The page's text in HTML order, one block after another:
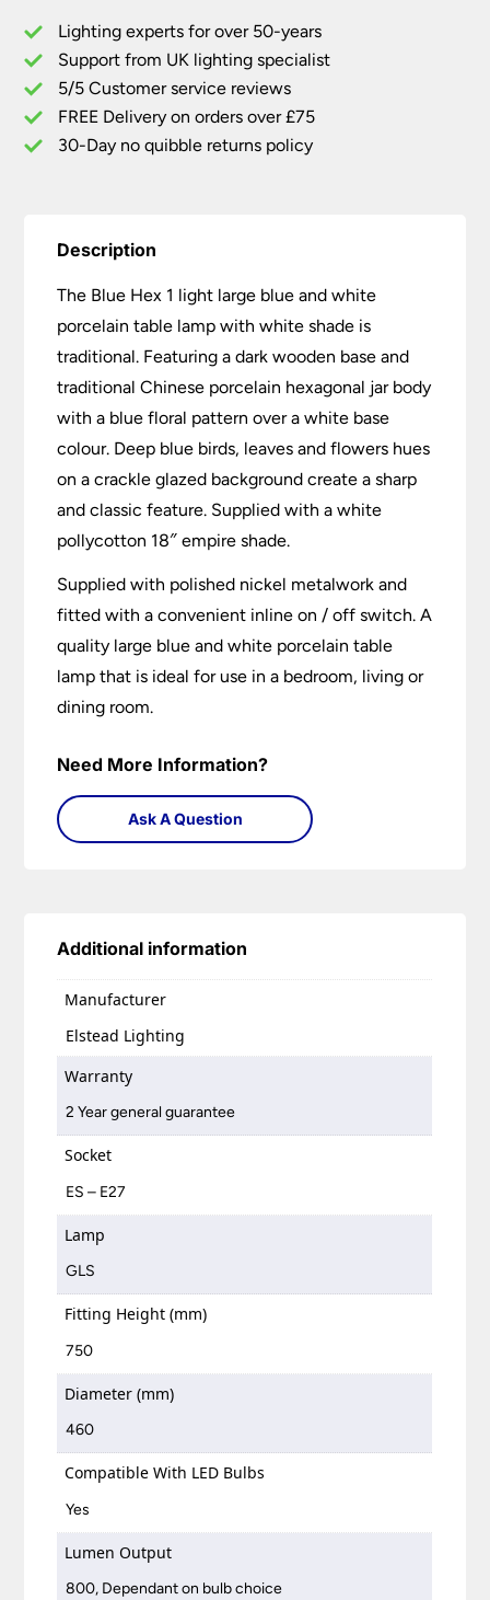
Porcelain
Table
Lamp
White
Shade
Lighting experts for over 50-years
Support from UK lighting specialist
5/5 Customer service reviews
FREE Delivery on orders over £75
30-Day no quibble returns policy
Description
The Blue Hex 1 light large blue and white
porcelain table lamp with white shade is
traditional. Featuring a dark wooden base and
traditional Chinese porcelain hexagonal jar body
with a blue floral pattern over a white base
colour. Deep blue birds, leaves and flowers hues
on a crackle glazed background create a sharp
and classic feature. Supplied with a white
pollycotton 18″ empire shade.
Supplied with polished nickel metalwork and
fitted with a convenient inline on / off switch. A
quality large blue and white porcelain table
lamp that is ideal for use in a bedroom, living or
dining room.
Need More Information?
Ask A Question
Additional information
Manufacturer
Elstead Lighting
Warranty
2 Year general guarantee
Socket
ES – E27
Lamp
GLS
Fitting Height (mm)
750
Diameter (mm)
460
Compatible With LED Bulbs
Yes
Lumen Output
800, Dependant on bulb choice